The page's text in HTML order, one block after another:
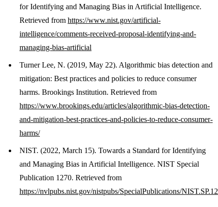
for Identifying and Managing Bias in Artificial Intelligence.
Retrieved from https://www.nist.gov/artificial-
intelligence/comments-received-proposal-identifying-and-
managing-bias-artificial
Turner Lee, N. (2019, May 22). Algorithmic bias detection and
mitigation: Best practices and policies to reduce consumer
harms. Brookings Institution. Retrieved from
https://www.brookings.edu/articles/algorithmic-bias-detection-
and-mitigation-best-practices-and-policies-to-reduce-consumer-
harms/
NIST. (2022, March 15). Towards a Standard for Identifying
and Managing Bias in Artificial Intelligence. NIST Special
Publication 1270. Retrieved from
https://nvlpubs.nist.gov/nistpubs/SpecialPublications/